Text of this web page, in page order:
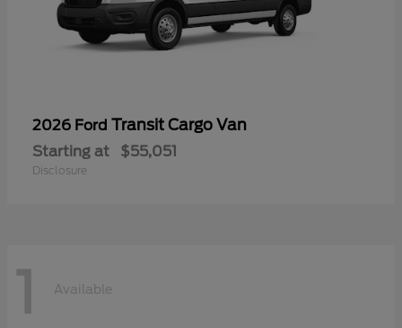
2026 Ford Transit Cargo Van
Starting at $55,051
Disclosure
1 Available